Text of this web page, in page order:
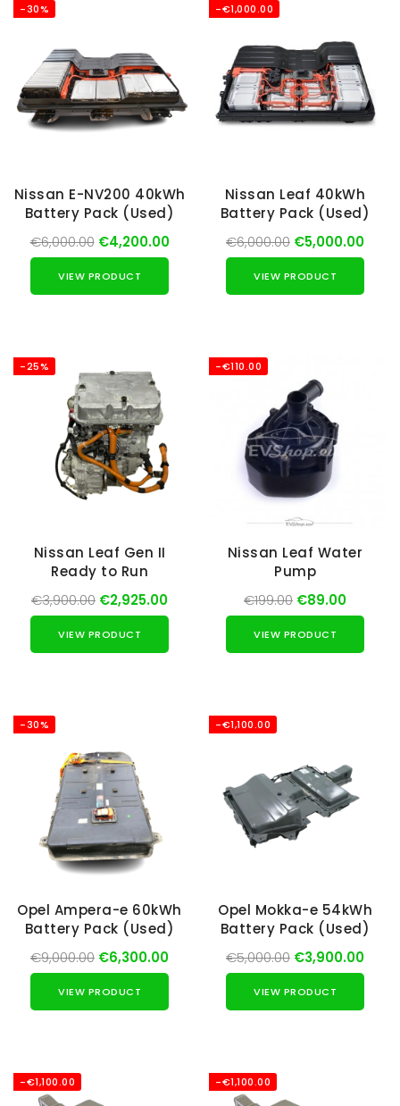
-30%
Nissan E-NV200 40kWh
Battery Pack (Used)
€6,000.00 €4,200.00
VIEW PRODUCT
-€1,000.00
Nissan Leaf 40kWh
Battery Pack (Used)
€6,000.00 €5,000.00
VIEW PRODUCT
-25%
Nissan Leaf Gen II
Ready to Run
€3,900.00 €2,925.00
VIEW PRODUCT
-€110.00
Nissan Leaf Water
Pump
€199.00 €89.00
VIEW PRODUCT
-30%
Opel Ampera-e 60kWh
Battery Pack (Used)
€9,000.00 €6,300.00
VIEW PRODUCT
-€1,100.00
Opel Mokka-e 54kWh
Battery Pack (Used)
€5,000.00 €3,900.00
VIEW PRODUCT
-€1,100.00 -€1,100.00